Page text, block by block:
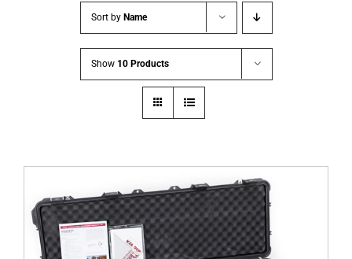
Sort by Name
Show 10 Products